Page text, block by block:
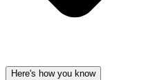
Here's how you know